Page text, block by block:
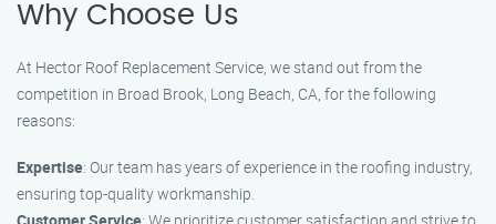
Why Choose Us
At Hector Roof Replacement Service, we stand out from the
competition in Broad Brook, Long Beach, CA, for the following
reasons:
Expertise: Our team has years of experience in the roofing industry,
ensuring top-quality workmanship.